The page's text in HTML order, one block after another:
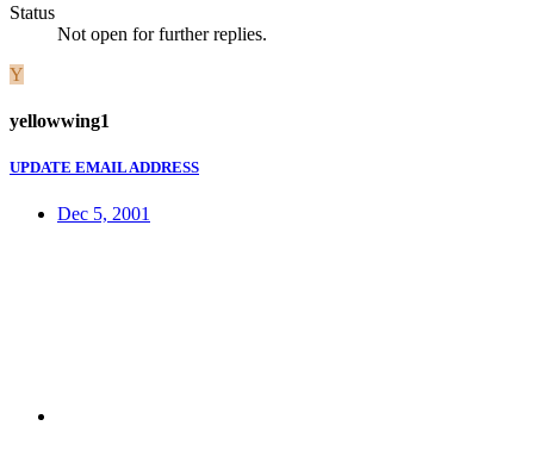
Status
Not open for further replies.
Y
yellowwing1
UPDATE EMAIL ADDRESS
Dec 5, 2001